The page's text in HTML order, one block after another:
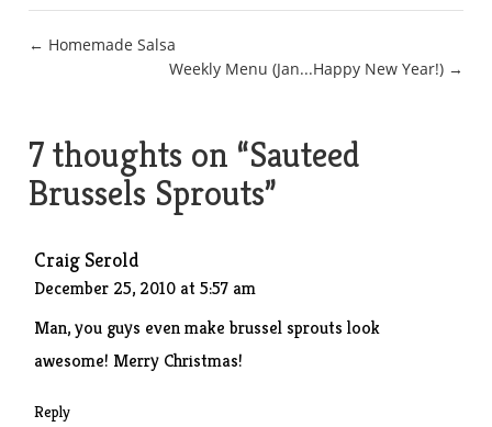
Post
← Homemade Salsa
Weekly Menu (Jan...Happy New Year!) →
7 thoughts on “Sauteed
Brussels Sprouts”
Craig Serold
December 25, 2010 at 5:57 am
Man, you guys even make brussel sprouts look
awesome! Merry Christmas!
Reply